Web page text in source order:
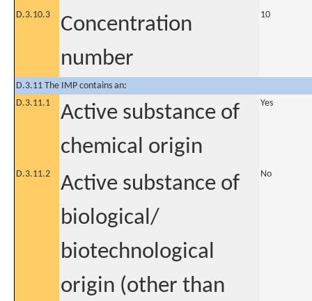
D.3.10.3
Concentration
number
10
D.3.11 The IMP contains an:
D.3.11.1
Active substance of
chemical origin
Yes
D.3.11.2
Active substance of
biological/
biotechnological
origin (other than
No